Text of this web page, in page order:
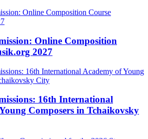
Online Composition
2027
16th International
Composers in Tchaikovsky